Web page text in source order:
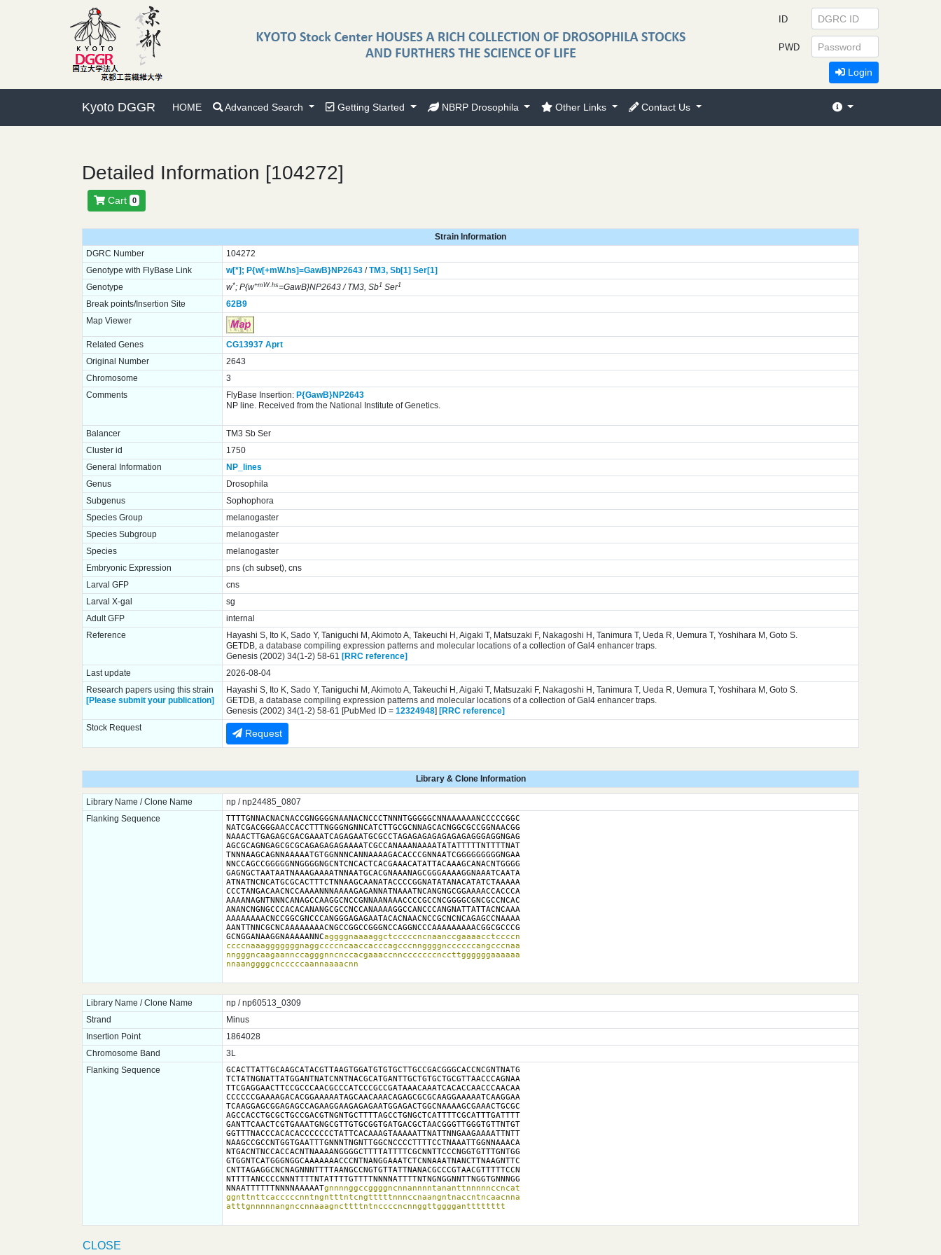
Kyoto DGGR HOME Advanced Search Getting Started NBRP Drosophila Other Links Contact Us
ID
PWD
Login
Detailed Information [104272]
Cart 0
Strain Information
DGRC Number
104272
Genotype with FlyBase Link
w[*]; P{w[+mW.hs]=GawB}NP2643/TM3, Sb[1] Ser[1]
Genotype
w*; P{w+mW.hs=GawB}NP2643 / TM3, Sb1Ser1
Break points/Insertion Site
62B9
Map Viewer
Related Genes CG13937 Aprt
Original Number
2643
Chromosome
3
Comments
FlyBase Insertion: P{GawB}NP2643
NP line. Received from the National Institute of Genetics.
Balancer
TM3 Sb Ser
Cluster id
1750
General Information
NP_lines
Genus
Drosophila
Subgenus
Sophophora
Species Group
melanogaster
Species Subgroup
melanogaster
Species
melanogaster
Embryonic Expression
pns (ch subset), cns
Larval GFP
cns
Larval X-gal
sg
Adult GFP
internal
Reference
Hayashi S, Ito K, Sado Y, Taniguchi M, Akimoto A, Takeuchi H, Aigaki T, Matsuzaki F, Nakagoshi H, Tanimura T, Ueda R, Uemura T, Yoshihara M, Goto S.
GETDB, a database compiling expression patterns and molecular locations of a collection of Gal4 enhancer traps.
Genesis (2002) 34(1-2) 58-61 [RRC reference]
Last update
2026-08-04
Research papers using this strain
[Please submit your publication]
Hayashi S, Ito K, Sado Y, Taniguchi M, Akimoto A, Takeuchi H, Aigaki T, Matsuzaki F, Nakagoshi H, Tanimura T, Ueda R, Uemura T, Yoshihara M, Goto S.
GETDB, a database compiling expression patterns and molecular locations of a collection of Gal4 enhancer traps.
Genesis (2002) 34(1-2) 58-61 [PubMed ID = 12324948] [RRC reference]
Stock Request
Request
Library & Clone Information
Library Name / Clone Name
np / np24485_0807
Flanking Sequence
TTTTGNNACNACNACCGNGGGGNAANACNCCCTNNNTGGGGGCNNAAAAAANCCCCCGGC
NATCGACGGGAACCACCTTTNGGGNGNNCATCTTGCGCNNAGCACNGGCGCCGGNAACGG
NAAACTTGAGAGCGACGAAATCAGAGAATGCGCCTAGAGAGAGAGAGAGAGGGAGGNGAG
AGCGCAGNGAGCGCGCAGAGAGAGAAAATCGCCANAAANAAAATATATTTTTNTTTTNAT
TNNNAAGCAGNNAAAAATGTGGNNNCANNAAAAGACACCCGNNAATCGGGGGGGGGNGAA
NNCCAGCCGGGGGNNGGGGNGCNTCNCACTCACGAAACATATTACAAAGCANACNTGGGG
GAGNGCTAATAATNAAAGAAAATNNAATGCACGNAAANAGCGGGAAAAGGNAAATCAATA
ATNATNCNCATGCGCACTTTCTNNAAGCAANATACCCCGGNATATANACATATCTAAAAA
CCCTANGACAACNCCAAAANNNAAAAGAGANNATNAAATNCANGNGCGGAAAACCACCCA
AAAANAGNTNNNCANAGCCAAGGCNCCGNNAANAAACCCCGCCNCGGGGCGNCGCCNCAC
ANANCNGNGCCCACACANANGCGCCNCCANAAAAGGCCANCCCANGNATTATTACNCAAA
AAAAAAAACNCCGGCGNCCCANGGGAGAGAATACACNAACNCCGCNCNCAGAGCCNAAAA
AANTTNNCGCNCAAAAAAAACNGCCGGCCGGGNCCAGGNCCCAAAAAAAAACGGCGCCCG
GCNGGANAAGGNAAAAANNCaggggnaaaaggctcccccncnaanccgaaaacctccccn
ccccnaaagggggggnaggccccncaaccacccagcccnnggggnccccccangcccnaa
nngggncaagaannccagggnncnccacgaaaccnncccccccnccttggggggaaaaaa
nnaanggggcncccccaannaaaacnn
Library Name / Clone Name
np / np60513_0309
Strand
Minus
Insertion Point
1864028
Chromosome Band
3L
Flanking Sequence
GCACTTATTGCAAGCATACGTTAAGTGGATGTGTGCTTGCCGACGGGCACCNCGNTNATG
TCTATNGNATTATGGANTNATCNNTNACGCATGANTTGCTGTGCTGCGTTAACCCAGNAA
TTCGAGGAACTTCCGCCCAACGCCCATCCCGCCGATAAACAAATCACACCAACCCAACAA
CCCCCCGAAAAGACACGGAAAAATAGCAACAAACAGAGCGCGCAAGGAAAAATCAAGGAA
TCAAGGAGCGGAGAGCCAGAAGGAAGAGAGAATGGAGACTGGCNAAAAGCGAAACTGCGC
AGCCACCTGCGCTGCCGACGTNGNTGCTTTTAGCCTGNGCTCATTTTCGCATTTGATTTT
GANTTCAACTCGTGAAATGNGCGTTGTGCGGTGATGACGCTAACGGGTTGGGTGTTNTGT
GGTTTNACCCACACACCCCCCCTATTCACAAAGTAAAAATTNATTNNGAAGAAAATTNTT
NAAGCCGCCNTGGTGAATTTGNNNTNGNTTGGCNCCCCTTTTCCTNAAATTGGNNAAACA
NTGACNTNCCACCACNTNAAAANGGGGCTTTTATTTTCGCNNTTCCCNGGTGTTTGNTGG
GTGGNTCATGGGNGGCAAAAAAACCCNTNANGGAAATCTCNNAAATNANCTTNAAGNTTC
CNTTAGAGGCNCNAGNNNTTTTAANGCCNGTGTTATTNANACGCCCGTAACGTTTTTCCN
NTTTTANCCCCNNNTTTTNTATTTTGTTTTNNNNATTTTNTNGNGGNNTTNGGTGNNNGG
NNAATTTTTTNNNNAAAAATgnnnnggccggggncnnannnntananttnnnnnccncat
ggnttnttcacccccnntngntttntcngtttttnnnccnaangntnaccntncaacnna
atttgnnnnnangnccnnaaagncttttntnccccncnnggttggggantttttttt
CLOSE